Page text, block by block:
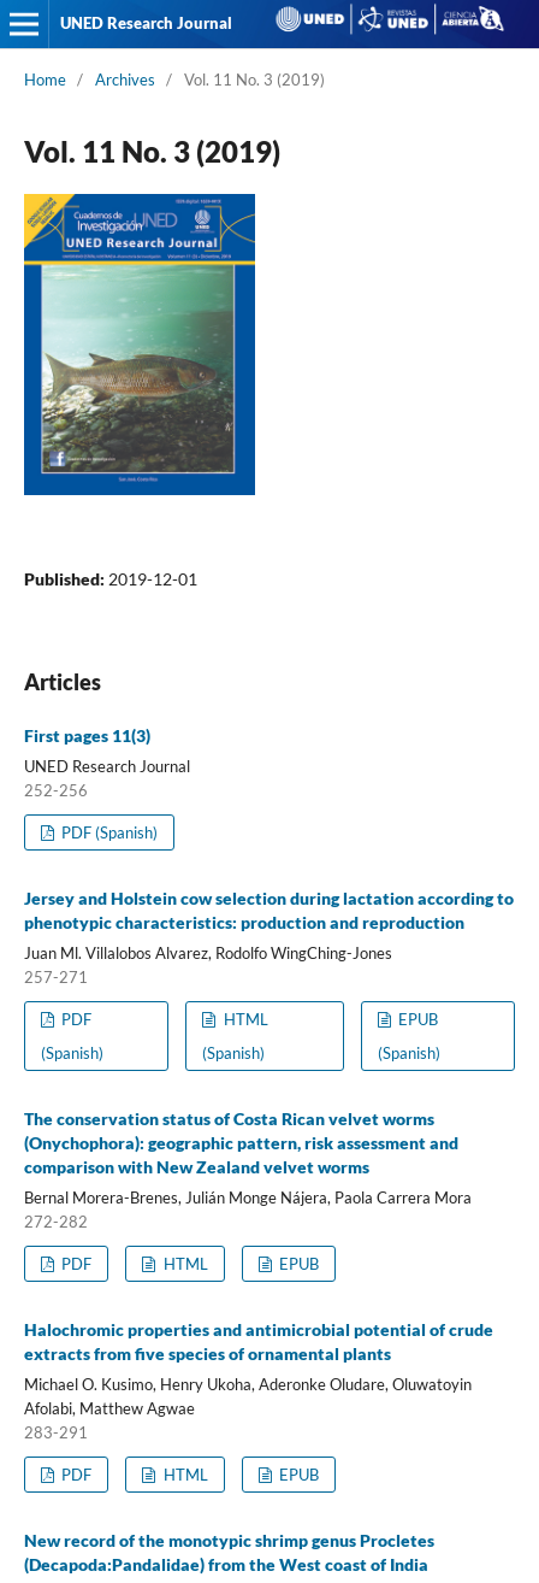
UNED Research Journal
Home / Archives / Vol. 11 No. 3 (2019)
Vol. 11 No. 3 (2019)
Published: 2019-12-01
Articles
First pages 11(3)
UNED Research Journal
252-256
PDF (Spanish)
Jersey and Holstein cow selection during lactation according to
phenotypic characteristics: production and reproduction
Juan Ml. Villalobos Alvarez, Rodolfo WingChing-Jones
257-271
PDF
(Spanish)
HTML
(Spanish)
EPUB
(Spanish)
The conservation status of Costa Rican velvet worms
(Onychophora): geographic pattern, risk assessment and
comparison with New Zealand velvet worms
Bernal Morera-Brenes, Julián Monge Nájera, Paola Carrera Mora
272-282
PDF HTML EPUB
Halochromic properties and antimicrobial potential of crude
extracts from five species of ornamental plants
Michael O. Kusimo, Henry Ukoha, Aderonke Oludare, Oluwatoyin
Afolabi, Matthew Agwae
283-291
PDF HTML EPUB
New record of the monotypic shrimp genus Procletes
(Decapoda:Pandalidae) from the West coast of India